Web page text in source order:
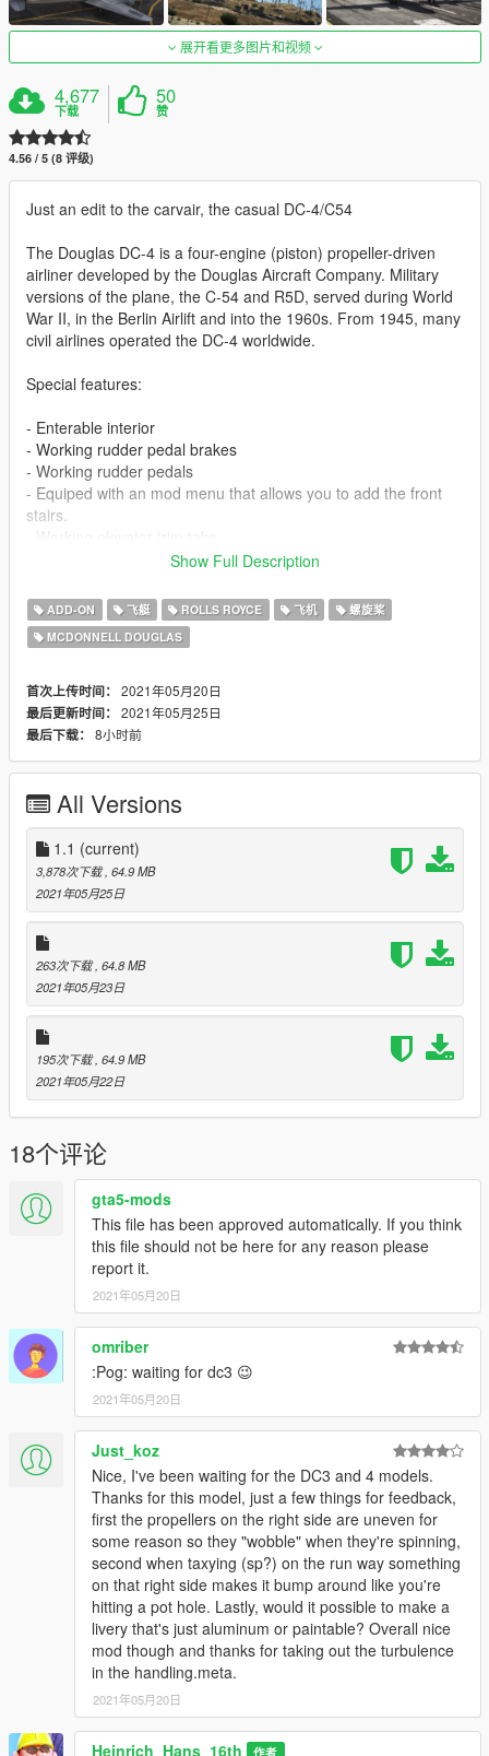
展开看更多图片和视频
4,677
下载
50
赞
4.56 / 5 (8 评级)
Just an edit to the carvair, the casual DC-4/C54
The Douglas DC-4 is a four-engine (piston) propeller-driven
airliner developed by the Douglas Aircraft Company. Military
versions of the plane, the C-54 and R5D, served during World
War II, in the Berlin Airlift and into the 1960s. From 1945, many
civil airlines operated the DC-4 worldwide.
Special features:
- Enterable interior
- Working rudder pedal brakes
- Working rudder pedals
- Equiped with an mod menu that allows you to add the front
stairs.
- Seperated flap animations underneeth the bomb bay option
Be sure to check out the carvair version as well here:
https://www.gta5-mods.com/vehicles/atl-98-carvair-add-on-
tuning-i-liveries
And kiryus livery pack as well;
https://www.gta5-mods.com/paintjobs/douglas-dc-4-c-54-
skymaster-livery-pack
The Model comes with these liveries:
KLM
C-54A
C-54B
United
Panam
TWA
Lufthansa
Feel free to upload liveries for it, just mention the this mod's
link
Credits and special thanks to:
- FoxUnitOne, for teaching me how to mod and teaching me
the base features
- SkylineGTRFreak, for letting me use some parts off his mods
- Kiryu, Novaa, for making the cool screenshots
changelog 1.0-1.1 fixed collission bugg
Show Full Description
ADD-ON 飞艇 ROLLS ROYCE 飞机
螺旋桨
MCDONNELL DOUGLAS
首次上传时间： 2021年05月20日
最后更新时间： 2021年05月25日
最后下载： 8小时前
All Versions
1.1 (current)
3,878次下载 , 64.9 MB
2021年05月25日
263次下载 , 64.8 MB
2021年05月23日
195次下载 , 64.9 MB
2021年05月22日
18个评论
gta5-mods
This file has been approved automatically. If you think
this file should not be here for any reason please
report it.
2021年05月20日
omriber
:Pog: waiting for dc3 😉
2021年05月20日
Just_koz
Nice, I've been waiting for the DC3 and 4 models.
Thanks for this model, just a few things for feedback,
first the propellers on the right side are uneven for
some reason so they "wobble" when they're spinning,
second when taxying (sp?) on the run way something
on that right side makes it bump around like you're
hitting a pot hole. Lastly, would it possible to make a
livery that's just aluminum or paintable? Overall nice
mod though and thanks for taking out the turbulence
in the handling.meta.
2021年05月20日
Heinrich_Hans_16th 作者